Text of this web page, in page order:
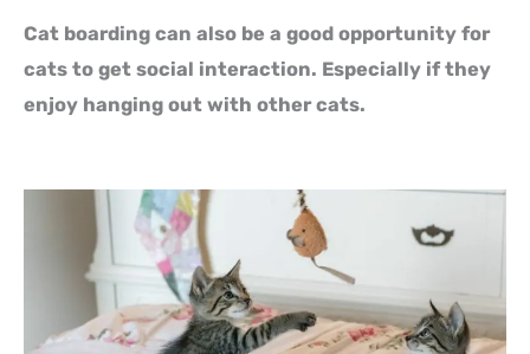
Cat boarding can also be a good opportunity for
cats to get social interaction. Especially if they
enjoy hanging out with other cats.